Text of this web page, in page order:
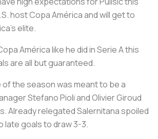
host Copa América and will get to
elite.
América like he did in Serie A this
are all but guaranteed.
of the season was meant to be a
Stefano Pioli and Olivier Giroud
Already relegated Salernitana spoiled
late goals to draw 3-3.